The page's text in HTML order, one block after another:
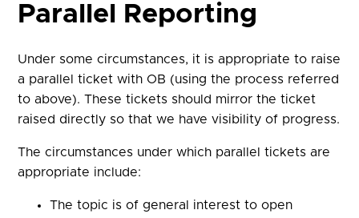
Parallel Reporting
Under some circumstances, it is appropriate to raise
a parallel ticket with OB (using the process referred
to above). These tickets should mirror the ticket
raised directly so that we have visibility of progress.
The circumstances under which parallel tickets are
appropriate include:
The topic is of general interest to open